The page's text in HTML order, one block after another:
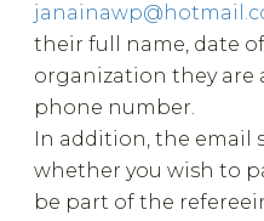
their full name, date
organization they are
phone number.
In addition, the email
whether you wish to
be part of the